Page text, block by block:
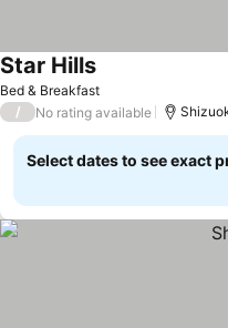
Bed & Breakfast
Star Hills
/ No rating available
Select dates to see exact